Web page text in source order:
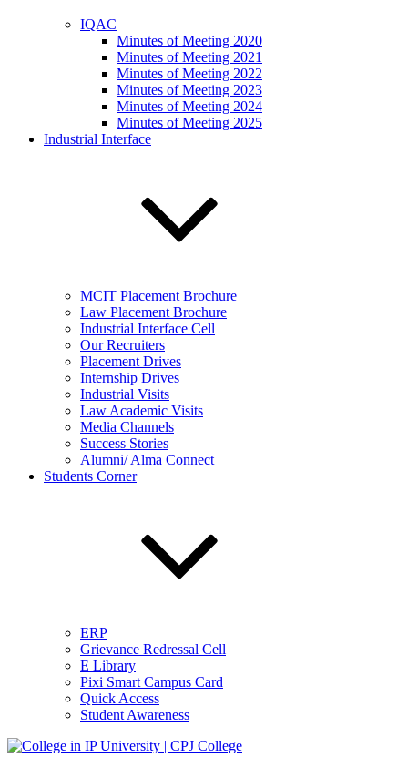
IQAC
Minutes of Meeting 2020
Minutes of Meeting 2021
Minutes of Meeting 2022
Minutes of Meeting 2023
Minutes of Meeting 2024
Minutes of Meeting 2025
Industrial Interface
MCIT Placement Brochure
Law Placement Brochure
Industrial Interface Cell
Our Recruiters
Placement Drives
Internship Drives
Industrial Visits
Law Academic Visits
Media Channels
Success Stories
Alumni/ Alma Connect
Students Corner
ERP
Grievance Redressal Cell
E Library
Pixi Smart Campus Card
Quick Access
Student Awareness